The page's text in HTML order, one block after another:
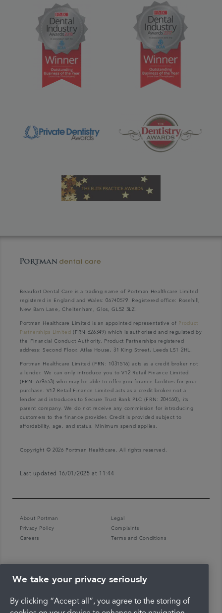
Beaufort Dental Care is a trading name of Portman Healthcare Limited
registered in England and Wales: 06740579. Registered office: Rosehill,
New Barn Lane, Cheltenham, Glos, GL52 3LZ.
Portman Healthcare Limited is an appointed representative of Product
Partnerships Limited (FRN 626349) which is authorised and regulated by
the Financial Conduct Authority. Product Partnerships registered
address: Second Floor, Atlas House, 31 King Street, Leeds LS1 2HL.
Portman Healthcare Limited (FRN: 1031516) acts as a credit broker not
a lender. We can only introduce you to V12 Retail Finance Limited
(FRN: 679653) who may be able to offer you finance facilities for your
purchase. V12 Retail Finance Limited acts as a credit broker not a
lender and introduces to Secure Trust Bank PLC (FRN: 204550), its
parent company. We do not receive any commission for introducing
customers to the finance provider. Credit is provided subject to
affordability, age, and status. Minimum spend applies.
Copyright © 2026 Portman Healthcare. All rights reserved.
Last updated 16/01/2025 at 11:44
About Portman
Legal
Privacy Policy
Complaints
Careers
Terms and Conditions
We take your privacy seriously
By clicking “Accept all”, you agree to the storing of